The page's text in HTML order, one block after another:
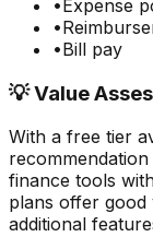
• Expense
•
•Bill pay
💡 Value
With a free tier
finance tools
plans offer
additional